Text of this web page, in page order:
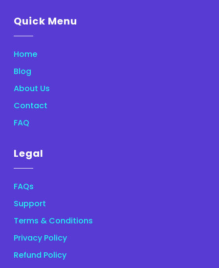
Quick Menu
Home
Blog
About Us
Contact
FAQ
Legal
FAQs
Support
Terms & Conditions
Privacy Policy
Refund Policy